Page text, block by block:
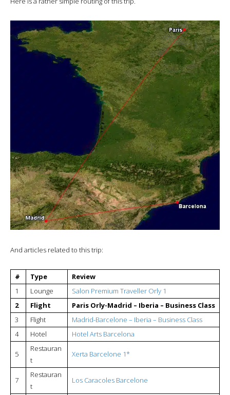
And articles related to this trip:
# Type
Review
1
Lounge
Salon Premium Traveller Orly 1
2
Flight
Paris Orly-Madrid – Iberia – Business Class
3
Flight
Madrid-Barcelone – Iberia – Business Class
4
Hotel Hotel Arts Barcelona
5
Restauran
t
Xerta Barcelone 1*
7
Restauran
t
Los Caracoles Barcelone